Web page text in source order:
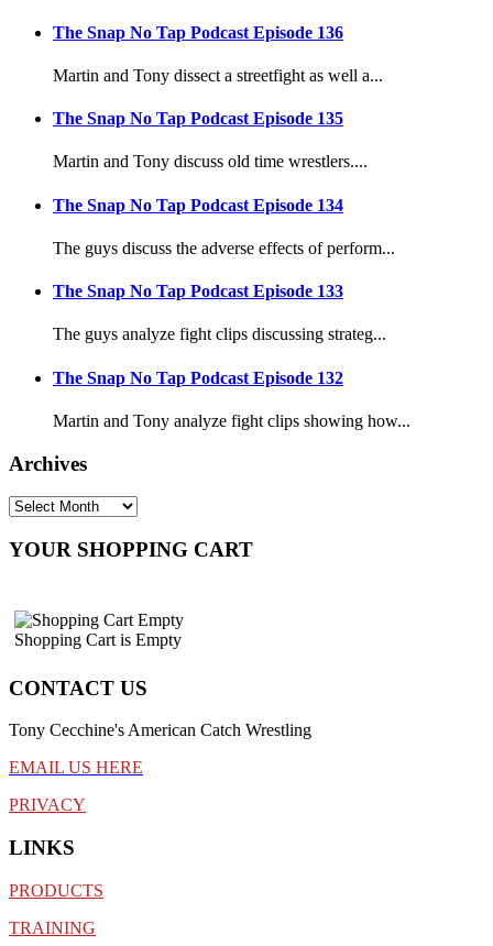
The Snap No Tap Podcast Episode 136
Martin and Tony dissect a streetfight as well a...
The Snap No Tap Podcast Episode 135
Martin and Tony discuss old time wrestlers....
The Snap No Tap Podcast Episode 134
The guys discuss the adverse effects of perform...
The Snap No Tap Podcast Episode 133
The guys analyze fight clips discussing strateg...
The Snap No Tap Podcast Episode 132
Martin and Tony analyze fight clips showing how...
Archives
YOUR SHOPPING CART
Shopping Cart is Empty
CONTACT US
Tony Cecchine's American Catch Wrestling
EMAIL US HERE
PRIVACY
LINKS
PRODUCTS
TRAINING